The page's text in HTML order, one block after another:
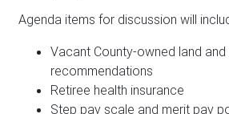
Agenda items for discussion will
Vacant County-owned land and
recommendations
Retiree health insurance
Step pay scale and merit pay